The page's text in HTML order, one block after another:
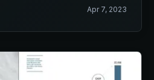
Apr 7, 2023